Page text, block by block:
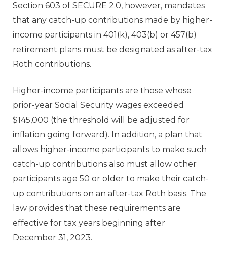
Section 603 of SECURE 2.0, however, mandates
that any catch-up contributions made by higher-
income participants in 401(k), 403(b) or 457(b)
retirement plans must be designated as after-tax
Roth contributions.
Higher-income participants are those whose
prior-year Social Security wages exceeded
$145,000 (the threshold will be adjusted for
inflation going forward). In addition, a plan that
allows higher-income participants to make such
catch-up contributions also must allow other
participants age 50 or older to make their catch-
up contributions on an after-tax Roth basis. The
law provides that these requirements are
effective for tax years beginning after
December 31, 2023.